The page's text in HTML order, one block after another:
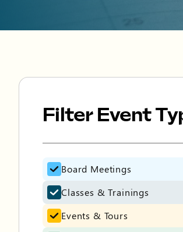
Filter Event
Filter Event Types
Board Meetings
Classes & Trainings
Events & Tours